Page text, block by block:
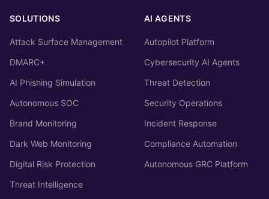
SOLUTIONS
Attack Surface Management
DMARC+
AI Phishing Simulation
Autonomous SOC
Brand Monitoring
Dark Web Monitoring
Digital Risk Protection
Threat Intelligence
AI AGENTS
Autopilot Platform
Cybersecurity AI Agents
Threat Detection
Security Operations
Incident Response
Compliance Automation
Autonomous GRC Platform